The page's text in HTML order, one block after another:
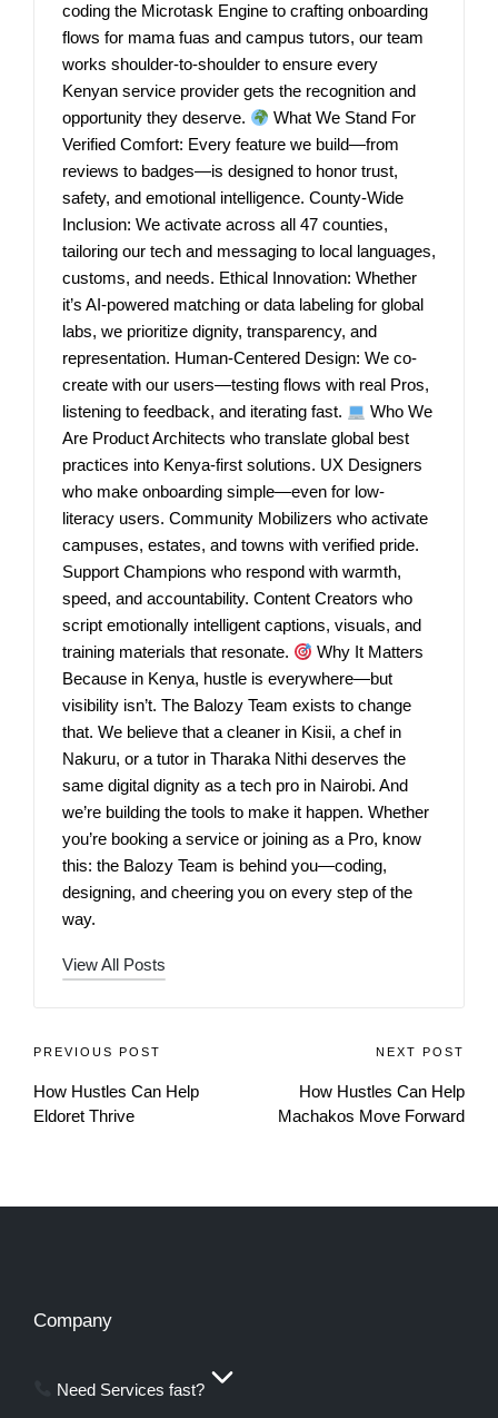
coding the Microtask Engine to crafting onboarding
flows for mama fuas and campus tutors, our team
works shoulder-to-shoulder to ensure every
Kenyan service provider gets the recognition and
opportunity they deserve.
What We Stand For
Verified Comfort: Every feature we build—from
reviews to badges—is designed to honor trust,
safety, and emotional intelligence. County-Wide
Inclusion: We activate across all 47 counties,
tailoring our tech and messaging to local languages,
customs, and needs. Ethical Innovation: Whether
it’s AI-powered matching or data labeling for global
labs, we prioritize dignity, transparency, and
representation. Human-Centered Design: We co-
create with our users—testing flows with real Pros,
listening to feedback, and iterating fast.
Who We
Are Product Architects who translate global best
practices into Kenya-first solutions. UX Designers
who make onboarding simple—even for low-
literacy users. Community Mobilizers who activate
campuses, estates, and towns with verified pride.
Support Champions who respond with warmth,
speed, and accountability. Content Creators who
script emotionally intelligent captions, visuals, and
training materials that resonate.
Why It Matters
Because in Kenya, hustle is everywhere—but
visibility isn’t. The Balozy Team exists to change
that. We believe that a cleaner in Kisii, a chef in
Nakuru, or a tutor in Tharaka Nithi deserves the
same digital dignity as a tech pro in Nairobi. And
we’re building the tools to make it happen. Whether
you’re booking a service or joining as a Pro, know
this: the Balozy Team is behind you—coding,
designing, and cheering you on every step of the
way.
View All Posts
PREVIOUS POST
How Hustles Can Help
Eldoret Thrive
NEXT POST
How Hustles Can Help
Machakos Move Forward
Company
Need Services fast?